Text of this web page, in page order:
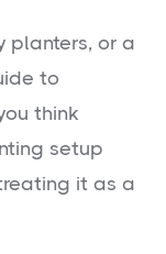
planters, or a
to
think
setup
it as a